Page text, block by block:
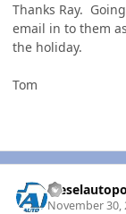
Thanks Ray.
email in to them
the holiday.
Tom
November 30,